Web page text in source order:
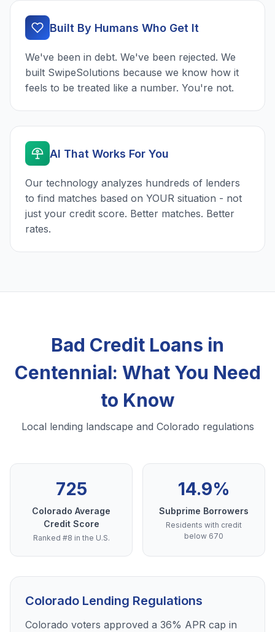
Built By Humans Who Get It
We've been in debt. We've been rejected. We
built SwipeSolutions because we know how it
feels to be treated like a number. You're not.
AI That Works For You
Our technology analyzes hundreds of lenders
to find matches based on YOUR situation - not
just your credit score. Better matches. Better
rates.
Bad Credit Loans in
Centennial: What You Need
to Know
Local lending landscape and Colorado regulations
725
Colorado Average
Credit Score
Ranked #8 in the U.S.
14.9%
Subprime Borrowers
Residents with credit
below 670
Colorado Lending Regulations
Colorado voters approved a 36% APR cap in